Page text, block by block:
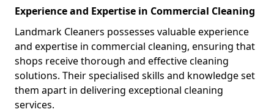
Experience and Expertise in Commercial Cleaning
Landmark Cleaners possesses valuable experience
and expertise in commercial cleaning, ensuring that
shops receive thorough and effective cleaning
solutions. Their specialised skills and knowledge set
them apart in delivering exceptional cleaning
services.